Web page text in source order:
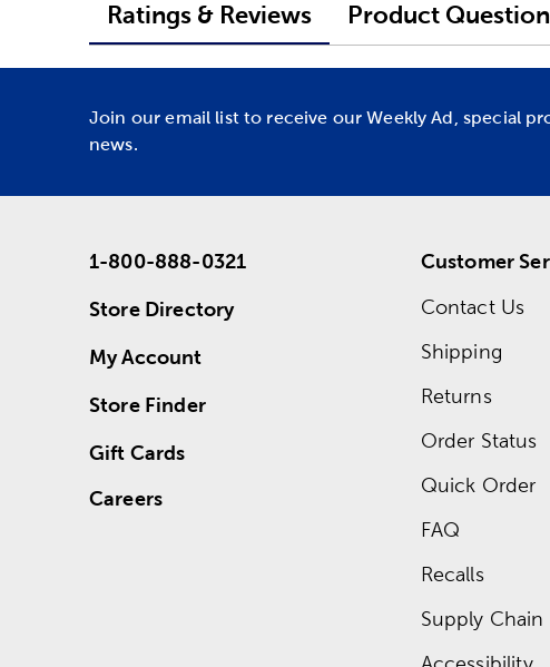
Ratings & Reviews Product
Join our email list to receive our Weekly Ad, special
news.
1-800-888-0321
Store Directory
My Account
Store Finder
Gift Cards
Careers
Customer
Contact Us
Shipping
Returns
Order Status
Quick Order
FAQ
Recalls
Supply Chain